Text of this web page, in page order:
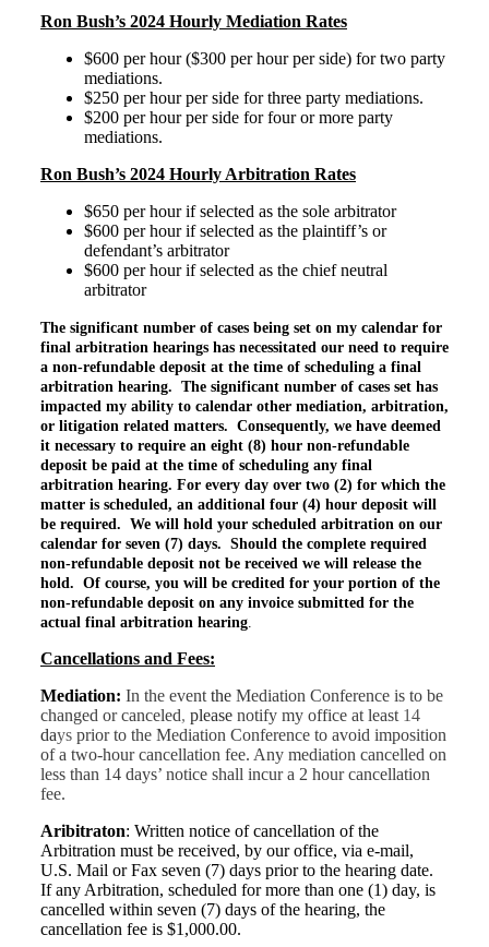
Ron Bush’s 2024 Hourly Mediation Rates
$600 per hour ($300 per hour per side) for two party
mediations.
$250 per hour per side for three party mediations.
$200 per hour per side for four or more party
mediations.
Ron Bush’s 2024 Hourly Arbitration Rates
$650 per hour if selected as the sole arbitrator
$600 per hour if selected as the plaintiff’s or
defendant’s arbitrator
$600 per hour if selected as the chief neutral
arbitrator
The significant number of cases being set on my calendar for
final arbitration hearings has necessitated our need to require
a non-refundable deposit at the time of scheduling a final
arbitration hearing. The significant number of cases set has
impacted my ability to calendar other mediation, arbitration,
or litigation related matters. Consequently, we have deemed
it necessary to require an eight (8) hour non-refundable
deposit be paid at the time of scheduling any final
arbitration hearing. For every day over two (2) for which the
matter is scheduled, an additional four (4) hour deposit will
be required. We will hold your scheduled arbitration on our
calendar for seven (7) days. Should the complete required
non-refundable deposit not be received we will release the
hold. Of course, you will be credited for your portion of the
non-refundable deposit on any invoice submitted for the
actual final arbitration hearing
Cancellations and Fees:
Mediation: In the event the Mediation Conference is to be
changed or canceled, please notify my office at least 14
days prior to the Mediation Conference to avoid imposition
of a two-hour cancellation fee. Any mediation cancelled on
less than 14 days’ notice shall incur a 2 hour cancellation
fee.
Aribitraton: Written notice of cancellation of the
Arbitration must be received, by our office, via e-mail,
U.S. Mail or Fax seven (7) days prior to the hearing date.
If any Arbitration, scheduled for more than one (1) day, is
cancelled within seven (7) days of the hearing, the
cancellation fee is $1,000.00.